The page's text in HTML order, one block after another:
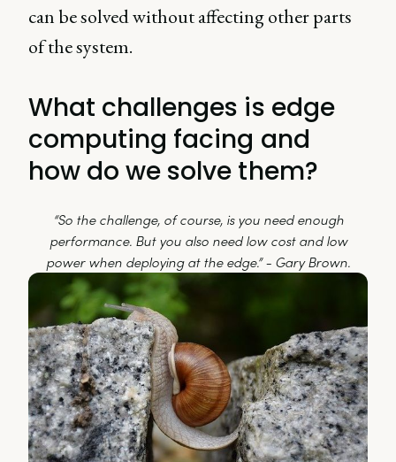
can be solved without affecting other parts
of the system.
What challenges is edge
computing facing and
how do we solve them?
“So the challenge, of course, is you need enough
performance. But you also need low cost and low
power when deploying at the edge.” - Gary Brown.